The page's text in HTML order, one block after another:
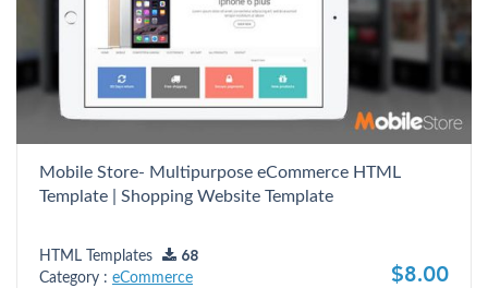
Mobile Store- Multipurpose eCommerce HTML
Template | Shopping Website Template
HTML Templates
68
Category : eCommerce $8.00